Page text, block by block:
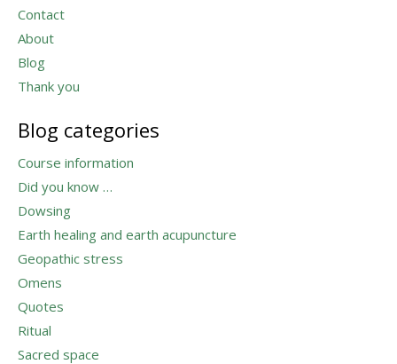
Contact
About
Blog
Thank you
Blog categories
Course information
Did you know …
Dowsing
Earth healing and earth acupuncture
Geopathic stress
Omens
Quotes
Ritual
Sacred space